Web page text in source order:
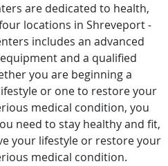
are dedicated to health,
locations in Shreveport -
includes an advanced
and a qualified
you are beginning a
or one to restore your
medical condition, you
need to stay healthy and fit,
your lifestyle or restore your
medical condition.